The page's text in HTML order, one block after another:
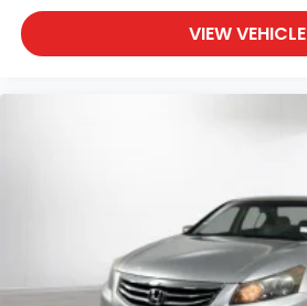
VIEW VEHICLE